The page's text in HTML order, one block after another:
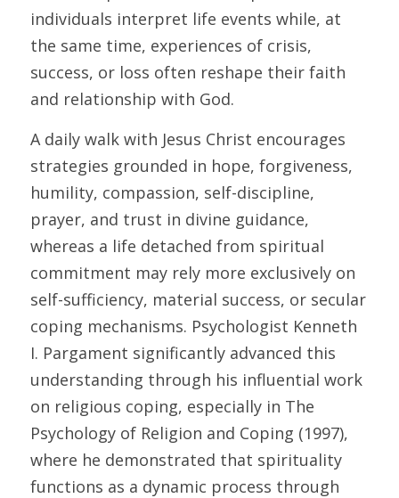
individuals interpret life events while, at
the same time, experiences of crisis,
success, or loss often reshape their faith
and relationship with God.
A daily walk with Jesus Christ encourages
strategies grounded in hope, forgiveness,
humility, compassion, self-discipline,
prayer, and trust in divine guidance,
whereas a life detached from spiritual
commitment may rely more exclusively on
self-sufficiency, material success, or secular
coping mechanisms. Psychologist Kenneth
I. Pargament significantly advanced this
understanding through his influential work
on religious coping, especially in The
Psychology of Religion and Coping (1997),
where he demonstrated that spirituality
functions as a dynamic process through